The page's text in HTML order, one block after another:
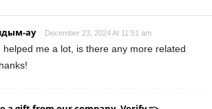
ау December 23, 2024 At 11:51 am
helped me a lot, is there any more related